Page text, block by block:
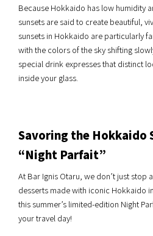
Because Hokkaido has low humidity
sunsets are said to create beautiful,
sunsets in Hokkaido are particularly
with the colors of the sky shifting
special drink expresses that distinct
inside your glass.
Savoring the Hokkaido
“Night Parfait”
At Bar Ignis Otaru, we don’t just
desserts made with iconic Hokkaido
this summer’s limited-edition Night
your travel day!